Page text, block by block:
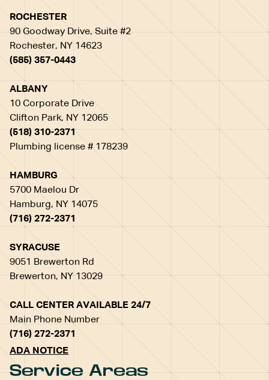
ROCHESTER
90 Goodway Drive, Suite #2
Rochester, NY 14623
(585) 357-0443
ALBANY
10 Corporate Drive
Clifton Park, NY 12065
(518) 310-2371
Plumbing license # 178239
HAMBURG
5700 Maelou Dr
Hamburg, NY 14075
(716) 272-2371
SYRACUSE
9051 Brewerton Rd
Brewerton, NY 13029
CALL CENTER AVAILABLE 24/7
Main Phone Number
(716) 272-2371
ADA NOTICE
Service Areas